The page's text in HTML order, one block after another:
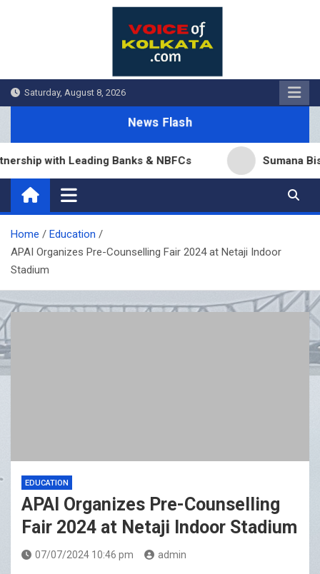
Saturday, August 8, 2026
News Flash
Leading Banks & NBFCs Sumana Biswas’
Home
Education
APAI Organizes Pre-Counselling Fair 2024 at Netaji Indoor
Stadium
EDUCATION
APAI Organizes Pre-Counselling
Fair 2024 at Netaji Indoor Stadium
07/07/2024 10:46 pm admin